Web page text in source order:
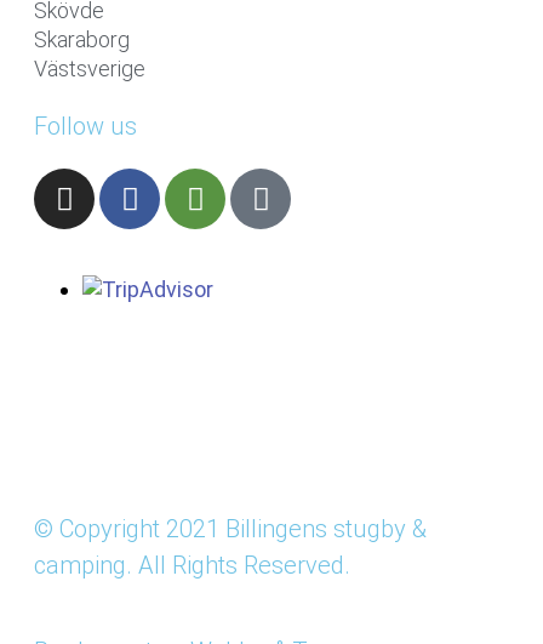
Skövde
Skaraborg
Västsverige
Follow us
© Copyright 2021 Billingens stugby &
camping. All Rights Reserved.